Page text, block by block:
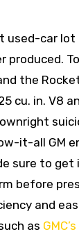
used-car lot
the
cu. in. V8
it-all GM
sure to
before
and
as